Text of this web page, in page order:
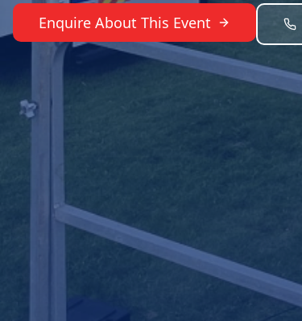
Enquire About This Event